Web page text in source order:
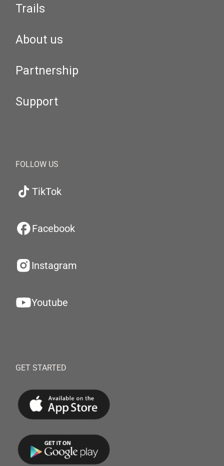
Trails
About us
Partnership
Support
FOLLOW US
TikTok
Facebook
Instagram
Youtube
GET STARTED